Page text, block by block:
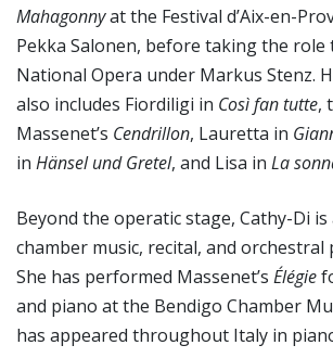
Mahagonnyat the Festival d’Aix-en-
Pekka Salonen, before taking the role
National Opera under Markus Stenz.
also includes Fiordiligi in Così fan tutte,
Massenet’s Cendrillon, Lauretta in
in Hänsel und Gretel, and Lisa in La
Beyond the operatic stage, Cathy-Di is
chamber music, recital, and orchestral
She has performed Massenet’s Élégie
and piano at the Bendigo Chamber
has appeared throughout Italy in